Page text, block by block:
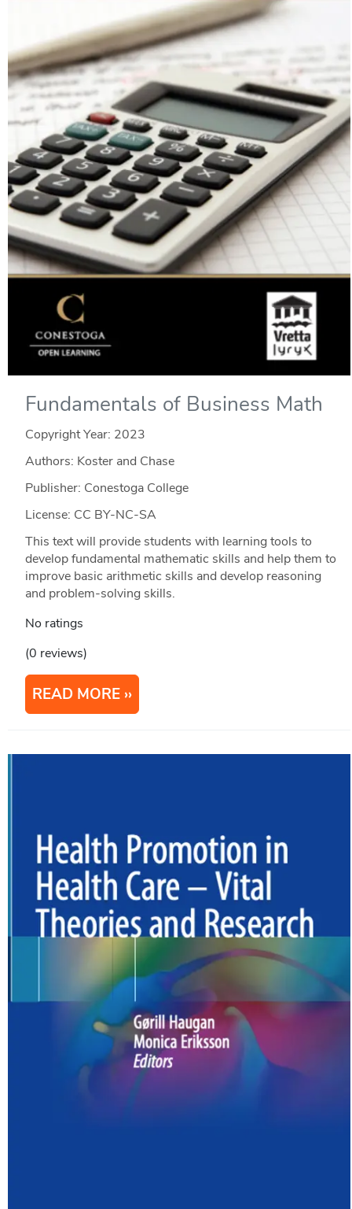
Fundamentals of Business Math
Copyright Year: 2023
Authors: Koster and Chase
Publisher: Conestoga College
License: CC BY-NC-SA
This text will provide students with learning tools to
develop fundamental mathematic skills and help them to
improve basic arithmetic skills and develop reasoning
and problem-solving skills.
No ratings
(0 reviews)
READ MORE